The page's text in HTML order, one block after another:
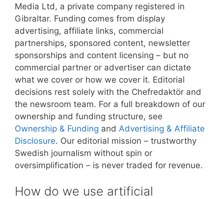
Media Ltd, a private company registered in
Gibraltar. Funding comes from display
advertising, affiliate links, commercial
partnerships, sponsored content, newsletter
sponsorships and content licensing – but no
commercial partner or advertiser can dictate
what we cover or how we cover it. Editorial
decisions rest solely with the Chefredaktör and
the newsroom team. For a full breakdown of our
ownership and funding structure, see
Ownership & Funding and Advertising & Affiliate
Disclosure. Our editorial mission – trustworthy
Swedish journalism without spin or
oversimplification – is never traded for revenue.
How do we use artificial